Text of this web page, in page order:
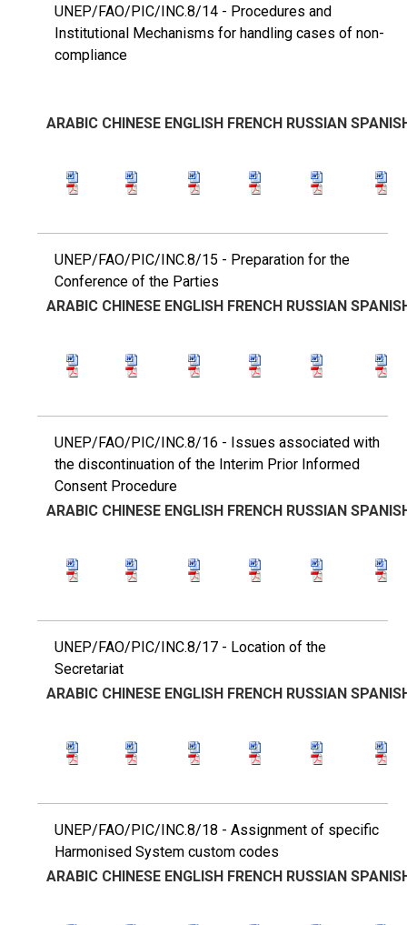
UNEP/FAO/PIC/INC.8/14 - Procedures and
Institutional Mechanisms for handling cases of non-
compliance
ARABIC CHINESE ENGLISH FRENCH RUSSIAN
UNEP/FAO/PIC/INC.8/15 - Preparation for the
Conference of the Parties
ARABIC CHINESE ENGLISH FRENCH RUSSIAN
UNEP/FAO/PIC/INC.8/16 - Issues associated with
the discontinuation of the Interim Prior Informed
Consent Procedure
ARABIC CHINESE ENGLISH FRENCH RUSSIAN
UNEP/FAO/PIC/INC.8/17 - Location of the
Secretariat
ARABIC CHINESE ENGLISH FRENCH RUSSIAN
UNEP/FAO/PIC/INC.8/18 - Assignment of specific
Harmonised System custom codes
ARABIC CHINESE ENGLISH FRENCH RUSSIAN